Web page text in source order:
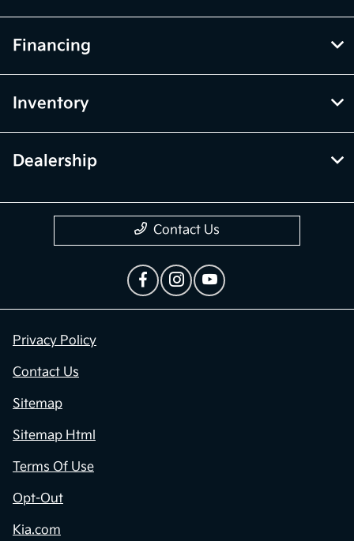
Financing
Inventory
Dealership
Contact Us
Privacy Policy
Contact Us
Sitemap
Sitemap Html
Terms Of Use
Opt-Out
Kia.com